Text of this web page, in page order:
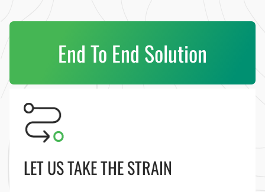
End To End Solution
LET US TAKE THE STRAIN